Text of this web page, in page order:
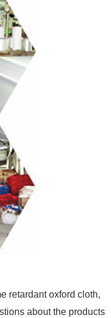
retardant oxford cloth,
about the products